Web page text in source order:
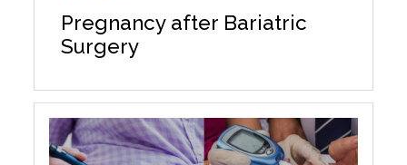
Pregnancy after Bariatric
Surgery